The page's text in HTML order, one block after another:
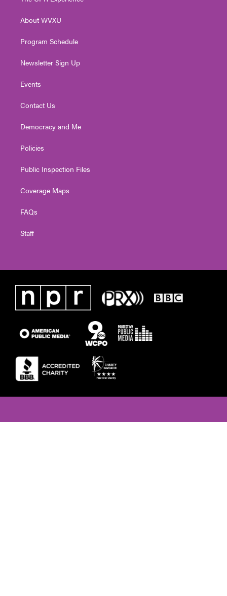
e
g
a
About WVXU
Program Schedule
Newsletter Sign Up
Events
Contact Us
Democracy and Me
Policies
Public Inspection Files
Coverage Maps
FAQs
Staff